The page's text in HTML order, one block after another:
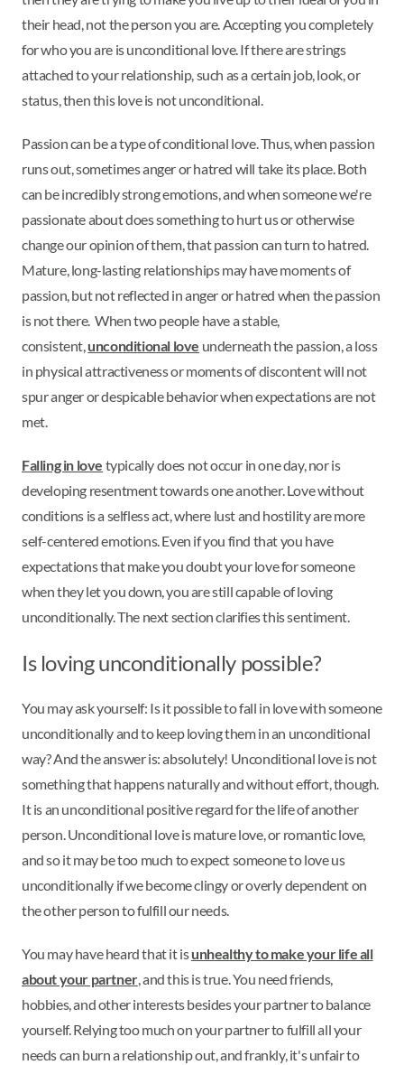
their head, not the person you are. Accepting you completely
for who you are is unconditional love. If there are strings
attached to your relationship, such as a certain job, look, or
status, then this love is not unconditional.
Passion can be a type of conditional love. Thus, when passion
runs out, sometimes anger or hatred will take its place. Both
can be incredibly strong emotions, and when someone we're
passionate about does something to hurt us or otherwise
change our opinion of them, that passion can turn to hatred.
Mature, long-lasting relationships may have moments of
passion, but not reflected in anger or hatred when the passion
is not there. When two people have a stable,
consistent,unconditional love underneath the passion, a loss
in physical attractiveness or moments of discontent will not
spur anger or despicable behavior when expectations are not
met.
Falling in love typically does not occur in one day, nor is
developing resentment towards one another. Love without
conditions is a selfless act, where lust and hostility are more
self-centered emotions. Even if you find that you have
expectations that make you doubt your love for someone
when they let you down, you are still capable of loving
unconditionally. The next section clarifies this sentiment.
Is loving unconditionally possible?
You may ask yourself: Is it possible to fall in love with someone
unconditionally and to keep loving them in an unconditional
way? And the answer is: absolutely! Unconditional love is not
something that happens naturally and without effort, though.
It is an unconditional positive regard for the life of another
person. Unconditional love is mature love, or romantic love,
and so it may be too much to expect someone to love us
unconditionally if we become clingy or overly dependent on
the other person to fulfill our needs.
You may have heard that it isunhealthy to make your life all
about your partner, and this is true. You need friends,
hobbies, and other interests besides your partner to balance
yourself. Relying too much on your partner to fulfill all your
needs can burn a relationship out, and frankly, it's unfair to